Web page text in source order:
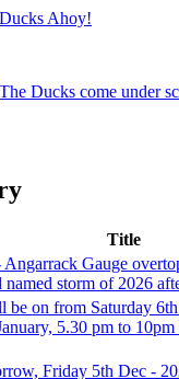
Ducks Ahoy!
The Ducks come under
Title
Angarrack Gauge
named storm of 2026
be on from Saturday
5.30 pm to
Friday 5th Dec -